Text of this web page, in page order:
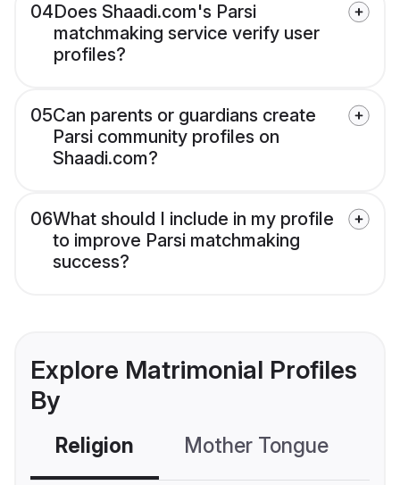
04Does Shaadi.com's Parsi
matchmaking service verify user
profiles?
05Can parents or guardians create
Parsi community profiles on
Shaadi.com?
06What should I include in my profile
to improve Parsi matchmaking
success?
Explore Matrimonial Profiles
By
Religion Mother Tongue